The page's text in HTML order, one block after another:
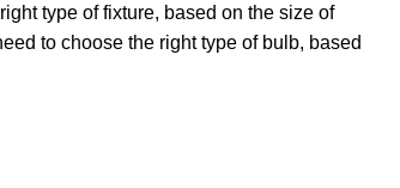
type of fixture, based on the size of
to choose the right type of bulb, based